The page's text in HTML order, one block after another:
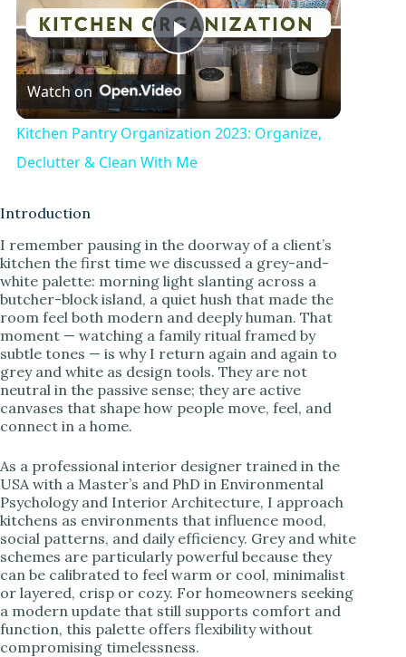
P
l
a
V
i
d
o
Watch on
Kitchen Pantry Organization 2023: Organize,
Declutter & Clean With Me
Introduction
I remember pausing in the doorway of a client’s
kitchen the first time we discussed a grey-and-
white palette: morning light slanting across a
butcher-block island, a quiet hush that made the
room feel both modern and deeply human. That
moment — watching a family ritual framed by
subtle tones — is why I return again and again to
grey and white as design tools. They are not
neutral in the passive sense; they are active
canvases that shape how people move, feel, and
connect in a home.
As a professional interior designer trained in the
USA with a Master’s and PhD in Environmental
Psychology and Interior Architecture, I approach
kitchens as environments that influence mood,
social patterns, and daily efficiency. Grey and white
schemes are particularly powerful because they
can be calibrated to feel warm or cool, minimalist
or layered, crisp or cozy. For homeowners seeking
a modern update that still supports comfort and
function, this palette offers flexibility without
compromising timelessness.